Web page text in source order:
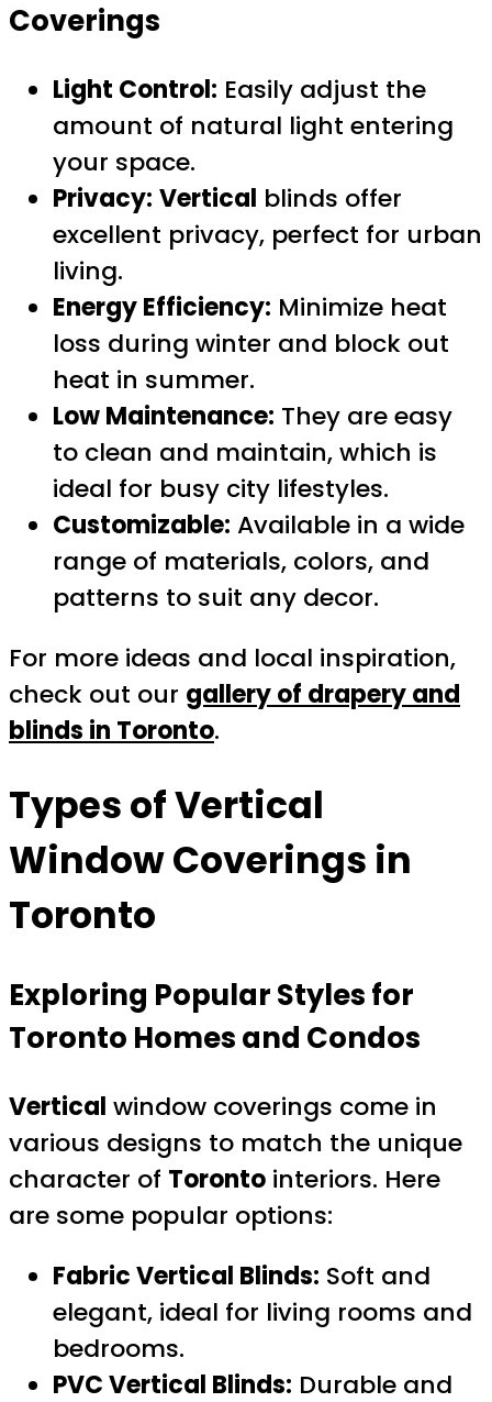
Coverings
Light Control: Easily adjust the
amount of natural light entering
your space.
Privacy: Vertical blinds offer
excellent privacy, perfect for urban
living.
Energy Efficiency: Minimize heat
loss during winter and block out
heat in summer.
Low Maintenance: They are easy
to clean and maintain, which is
ideal for busy city lifestyles.
Customizable: Available in a wide
range of materials, colors, and
patterns to suit any decor.
For more ideas and local inspiration,
check out our gallery of drapery and
blinds in Toronto.
Types ofVertical
Window Coverings in
Toronto
Exploring Popular Styles for
Toronto Homes and Condos
Vertical window coverings come in
various designs to match the unique
character of Toronto interiors. Here
are some popular options:
Fabric Vertical Blinds: Soft and
elegant, ideal for living rooms and
bedrooms.
PVC Vertical Blinds: Durable and